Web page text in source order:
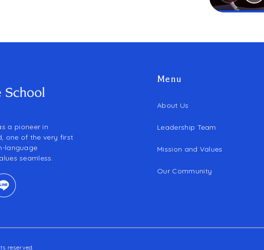
a pioneer in
one of the very first
language
seamless.
Menu
About Us
Leadership Team
Mission and Values
Our Community
reserved.